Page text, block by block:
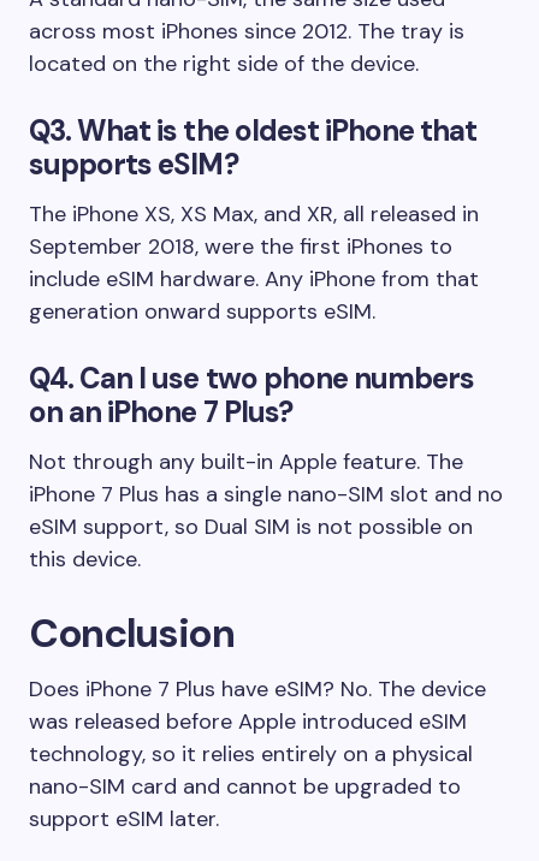
across most iPhones since 2012. The tray is
located on the right side of the device.
Q3. What is the oldest iPhone that
supports eSIM?
The iPhone XS, XS Max, and XR, all released in
September 2018, were the first iPhones to
include eSIM hardware. Any iPhone from that
generation onward supports eSIM.
Q4. Can I use two phone numbers
on an iPhone 7 Plus?
Not through any built-in Apple feature. The
iPhone 7 Plus has a single nano-SIM slot and no
eSIM support, so Dual SIM is not possible on
this device.
Conclusion
Does iPhone 7 Plus have eSIM? No. The device
was released before Apple introduced eSIM
technology, so it relies entirely on a physical
nano-SIM card and cannot be upgraded to
support eSIM later.